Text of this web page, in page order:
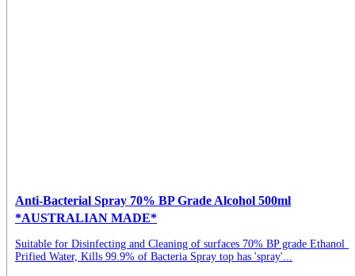
Anti-Bacterial Spray 70% BP Grade Alcohol 500ml
*AUSTRALIAN MADE*
Suitable for Disinfecting and Cleaning of surfaces 70% BP grade Ethanol
Prified Water, Kills 99.9% of Bacteria Spray top has 'spray'...